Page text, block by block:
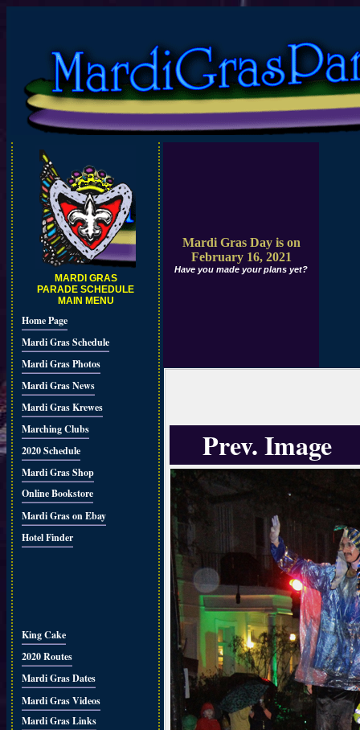
MARDI GRAS
PARADE SCHEDULE
MAIN MENU
Home Page
Mardi Gras Schedule
Mardi Gras Photos
Mardi Gras News
Mardi Gras Krewes
Marching Clubs
2020 Schedule
Mardi Gras Shop
Online Bookstore
Mardi Gras on Ebay
Hotel Finder
King Cake
2020 Routes
Mardi Gras Dates
Mardi Gras Videos
Mardi Gras Links
Mardi Gras Day is on
February 16, 2021
Have you made your plans yet?
Prev. Image